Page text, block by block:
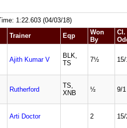
1:22.603 (04/03/18)
Trainer Eqp
Won
By
Cl.
Ajith Kumar V
BLK,
TS
7½
Rutherford
TS,
XNB
½ 9/1
Arti Doctor 2